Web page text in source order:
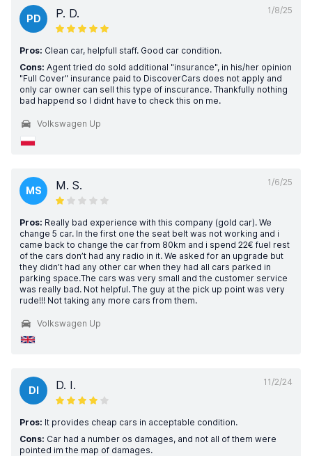
1/8/25
PD P. D.
Pros: Clean car, helpfull staff. Good car condition.
Cons: Agent tried do sold additional "insurance", in his/her opinion
"Full Cover" insurance paid to DiscoverCars does not apply and
only car owner can sell this type of inscurance. Thankfully nothing
bad happend so I didnt have to check this on me.
Volkswagen Up
1/6/25
MS M. S.
Pros: Really bad experience with this company (gold car). We
change 5 car. In the first one the seat belt was not working and i
came back to change the car from 80km and i spend 22€ fuel rest
of the cars don’t had any radio in it. We asked for an upgrade but
they didn’t had any other car when they had all cars parked in
parking space.The cars was very small and the customer service
was really bad. Not helpful. The guy at the pick up point was very
rude!!! Not taking any more cars from them.
Volkswagen Up
11/2/24
DI D. I.
Pros: It provides cheap cars in acceptable condition.
Cons: Car had a number os damages, and not all of them were
pointed im the map of damages.